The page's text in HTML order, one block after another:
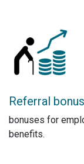
Referral
bonuses for
benefits.